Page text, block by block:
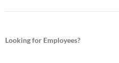
Looking for Employees?